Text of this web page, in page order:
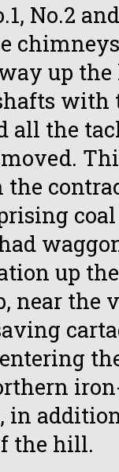
No.2
up
with
all the
up
near the
in
the hill.